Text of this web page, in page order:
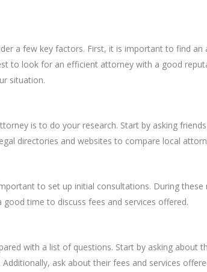
a few key factors. First, it is important to find an
to look for an efficient attorney with a good
situation.
is to do your research. Start by asking
directories and websites to compare local
to set up initial consultations. During
time to discuss fees and services offered.
with a list of questions. Start by asking about
ask about their fees and services